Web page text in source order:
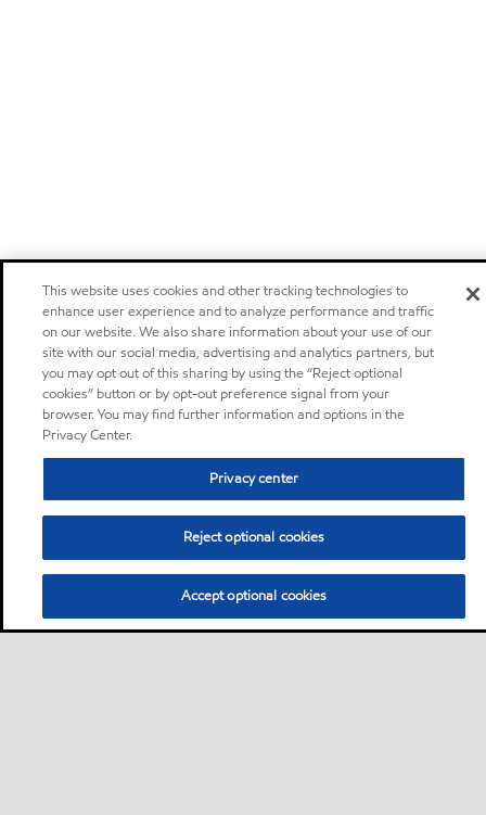
This website uses cookies and other tracking technologies to
enhance user experience and to analyze performance and traffic
on our website. We also share information about your use of our
site with our social media, advertising and analytics partners, but
you may opt out of this sharing by using the “Reject optional
cookies” button or by opt-out preference signal from your
browser. You may find further information and options in the
Privacy Center.
Privacy center
Reject optional cookies
Accept optional cookies